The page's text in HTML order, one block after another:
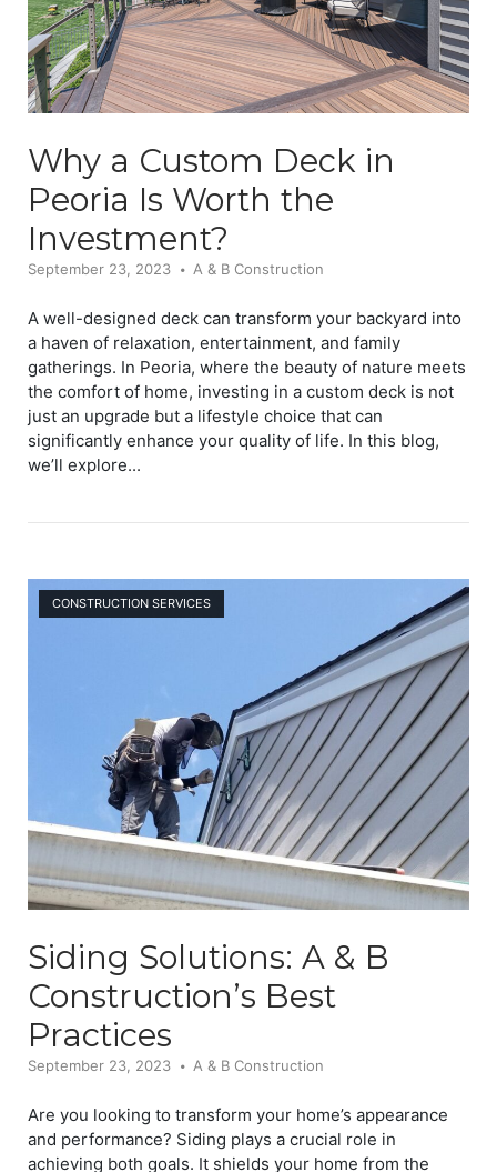
Why a Custom Deck in
Peoria Is Worth the
Investment?
September 23, 2023 A & B Construction
A well-designed deck can transform your backyard into
a haven of relaxation, entertainment, and family
gatherings. In Peoria, where the beauty of nature meets
the comfort of home, investing in a custom deck is not
just an upgrade but a lifestyle choice that can
significantly enhance your quality of life. In this blog,
we’ll explore...
CONSTRUCTION SERVICES
Open post
Siding Solutions: A & B
Construction’s Best
Practices
September 23, 2023 A & B Construction
Are you looking to transform your home’s appearance
and performance? Siding plays a crucial role in
achieving both goals. It shields your home from the